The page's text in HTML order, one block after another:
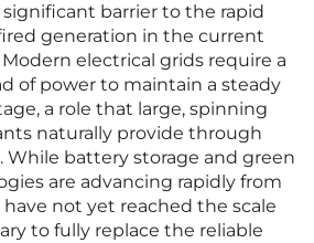
barrier to the rapid
generation in the current
electrical grids require a
of power to maintain a steady
a role that large, spinning
naturally provide through
While battery storage and green
are advancing rapidly from
not yet reached the scale
to fully replace the reliable